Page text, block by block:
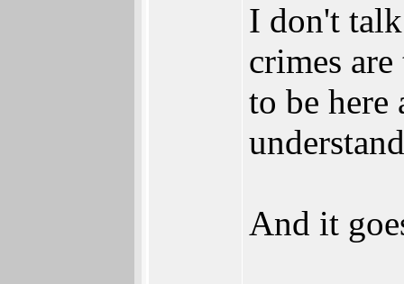
I don't
crimes
to be here
And it